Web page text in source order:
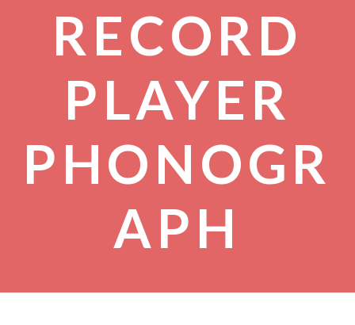
RECORD
PLAYER
PHONOGR
APH